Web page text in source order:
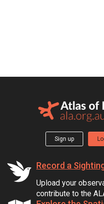
Sign up
Record a
Upload your
contribute to the